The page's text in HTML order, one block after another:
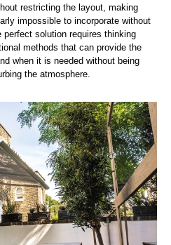
restricting the layout, making
impossible to incorporate without
perfect solution requires thinking
methods that can provide the
when it is needed without being
the atmosphere.